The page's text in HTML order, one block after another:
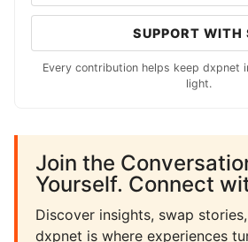
SUPPORT WITH
Every contribution helps keep dxpnet
light.
Join the
Yourself. Connect
Discover insights, swap
dxpnet is where experiences